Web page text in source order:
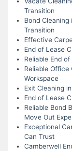
Transition
Bond Cleaning
Transition
Effective
End of Lease
Reliable End
Reliable
Workspace
Exit Cleaning
End of Lease
Reliable Bond
Move Out
Exceptional
Can Trust
Camberwell